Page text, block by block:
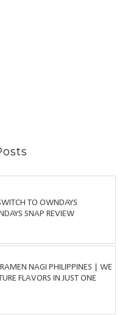
TO OWNDAYS
SNAP REVIEW
NAGI PHILIPPINES | WE
FLAVORS IN JUST ONE